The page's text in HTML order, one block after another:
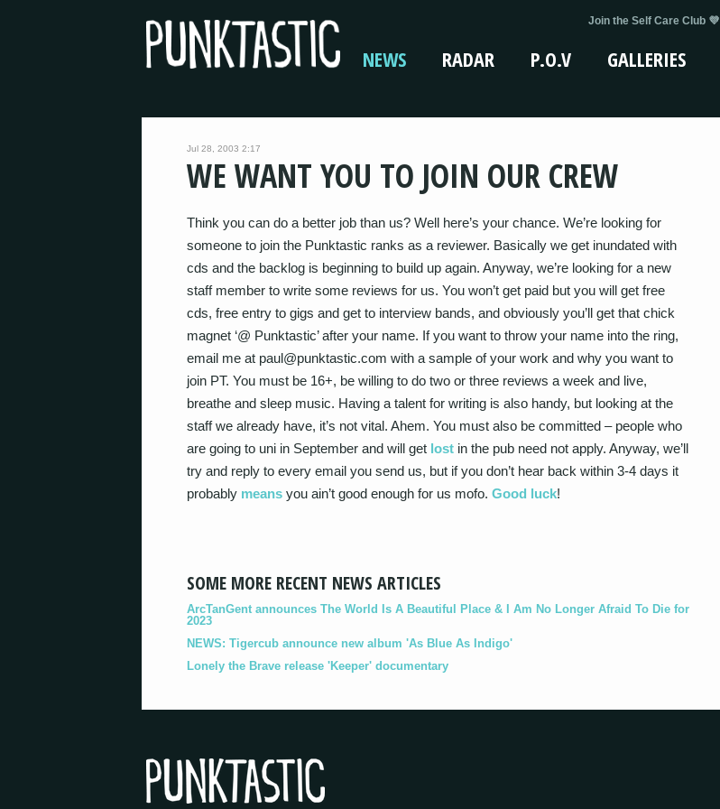
Join the Self Care Club 💜
NEWS RADAR P.O.V GALLERIES
Jul 28, 2003 2:17
WE WANT YOU TO JOIN OUR CREW
Think you can do a better job than us? Well here’s your chance. We’re looking for
someone to join the Punktastic ranks as a reviewer. Basically we get inundated with
cds and the backlog is beginning to build up again. Anyway, we’re looking for a new
staff member to write some reviews for us. You won’t get paid but you will get free
cds, free entry to gigs and get to interview bands, and obviously you’ll get that chick
magnet ‘@ Punktastic’ after your name. If you want to throw your name into the ring,
email me at paul@punktastic.com with a sample of your work and why you want to
join PT. You must be 16+, be willing to do two or three reviews a week and live,
breathe and sleep music. Having a talent for writing is also handy, but looking at the
staff we already have, it’s not vital. Ahem. You must also be committed – people who
are going to uni in September and will get lost in the pub need not apply. Anyway, we’ll
try and reply to every email you send us, but if you don’t hear back within 3-4 days it
probably means you ain’t good enough for us mofo. Good luck!
SOME MORE RECENT NEWS ARTICLES
ArcTanGent announces The World Is A Beautiful Place & I Am No Longer Afraid To Die for
2023
NEWS: Tigercub announce new album 'As Blue As Indigo'
Lonely the Brave release 'Keeper' documentary